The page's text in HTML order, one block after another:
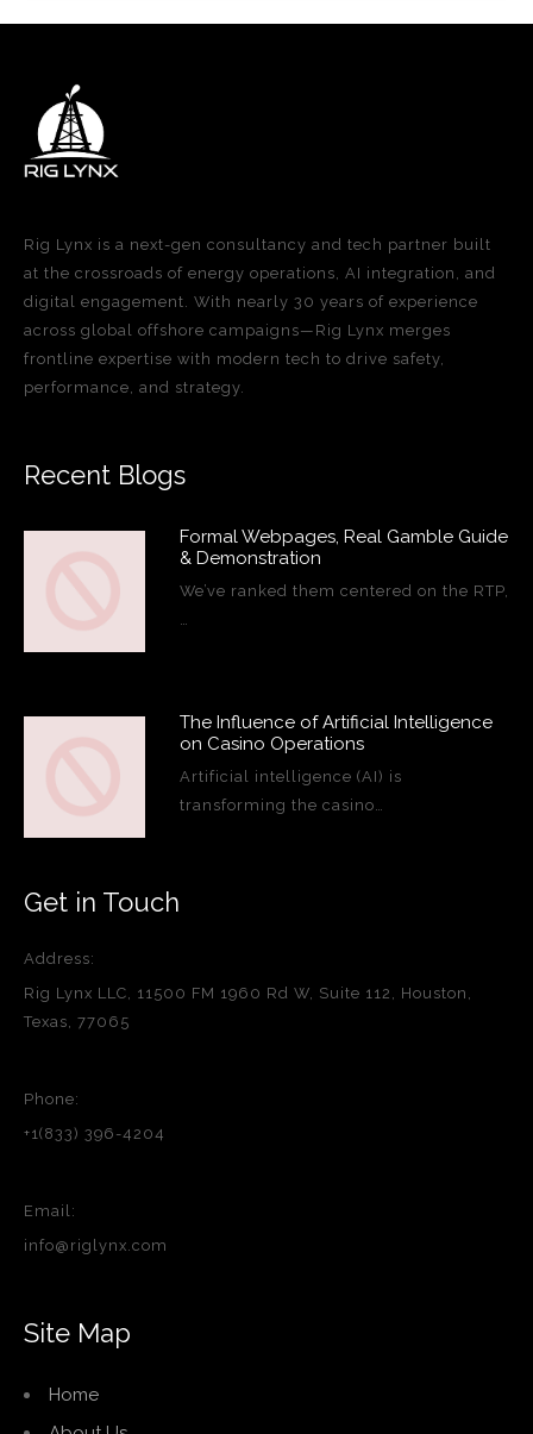
Rig Lynx is a next-gen consultancy and tech partner built
at the crossroads of energy operations, AI integration, and
digital engagement. With nearly 30 years of experience
across global offshore campaigns—Rig Lynx merges
frontline expertise with modern tech to drive safety,
performance, and strategy.
Recent Blogs
Formal Webpages, Real Gamble Guide
& Demonstration
We’ve ranked them centered on the RTP,
…
The Influence of Artificial Intelligence
on Casino Operations
Artificial intelligence (AI) is
transforming the casino…
Get in Touch
Address:
Rig Lynx LLC, 11500 FM 1960 Rd W, Suite 112, Houston,
Texas, 77065
Phone:
+1(833) 396-4204
Email:
info@riglynx.com
Site Map
Home